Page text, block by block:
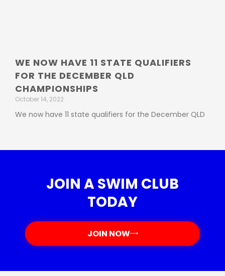
WE NOW HAVE 11 STATE QUALIFIERS
FOR THE DECEMBER QLD
CHAMPIONSHIPS
October 14, 2022
We now have 11 state qualifiers for the December QLD
JOIN A SWIM CLUB
TODAY
JOIN NOW